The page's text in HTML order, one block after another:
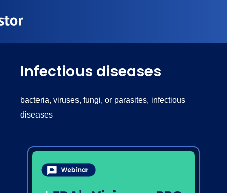
Infectious diseases
bacteria, viruses, fungi, or parasites, infectious
diseases